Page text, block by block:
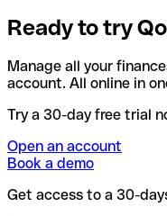
Ready to try
Manage all your
account. All online in
Try a 30-day free trial
Open an account
Book a demo
Get access to a 30-